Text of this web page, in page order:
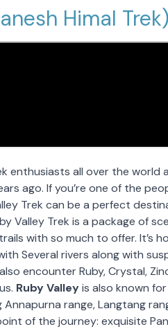
Himal Trek)
enthusiasts all over the world
ago. If you’re one of the
Trek can be a perfect
Valley Trek is a package of
with so much to offer. It’s
Several rivers along with
encounter Ruby, Crystal,
Ruby Valleyis also known
range, Langtang
of the journey: exquisite